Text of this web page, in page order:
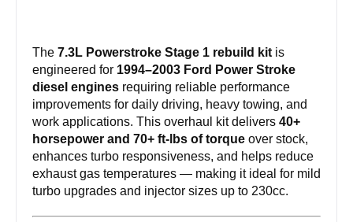
The 7.3L Powerstroke Stage 1 rebuild kit is
engineered for 1994–2003 Ford Power Stroke
diesel engines requiring reliable performance
improvements for daily driving, heavy towing, and
work applications. This overhaul kit delivers 40+
horsepower and 70+ ft-lbs of torque over stock,
enhances turbo responsiveness, and helps reduce
exhaust gas temperatures — making it ideal for mild
turbo upgrades and injector sizes up to 230cc.